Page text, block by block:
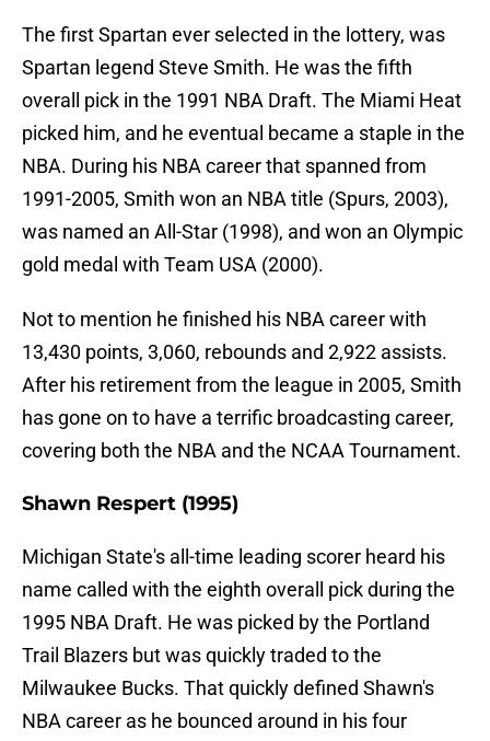
The first Spartan ever selected in the lottery, was
Spartan legend Steve Smith. He was the fifth
overall pick in the 1991 NBA Draft. The Miami Heat
picked him, and he eventual became a staple in the
NBA. During his NBA career that spanned from
1991-2005, Smith won an NBA title (Spurs, 2003),
was named an All-Star (1998), and won an Olympic
gold medal with Team USA (2000).
Not to mention he finished his NBA career with
13,430 points, 3,060, rebounds and 2,922 assists.
After his retirement from the league in 2005, Smith
has gone on to have a terrific broadcasting career,
covering both the NBA and the NCAA Tournament.
Shawn Respert (1995)
Michigan State's all-time leading scorer heard his
name called with the eighth overall pick during the
1995 NBA Draft. He was picked by the Portland
Trail Blazers but was quickly traded to the
Milwaukee Bucks. That quickly defined Shawn's
NBA career as he bounced around in his four